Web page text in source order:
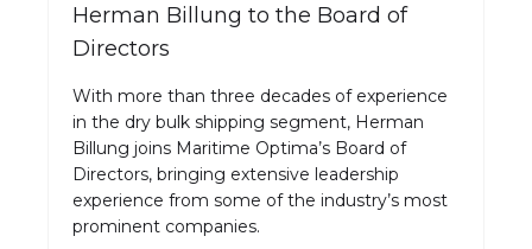
Herman Billung to the Board of
Directors
With more than three decades of experience
in the dry bulk shipping segment, Herman
Billung joins Maritime Optima’s Board of
Directors, bringing extensive leadership
experience from some of the industry’s most
prominent companies.